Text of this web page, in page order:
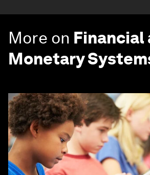
More on Financial
Monetary